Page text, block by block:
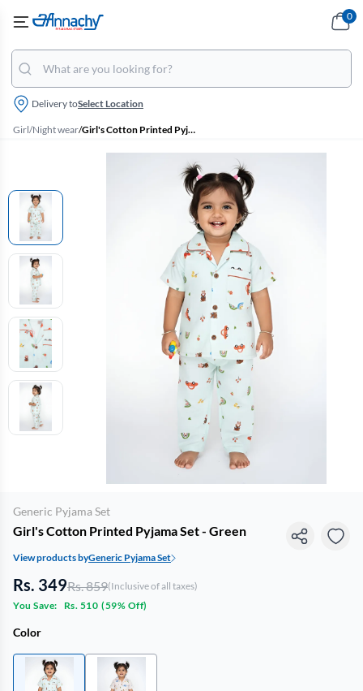
Delivery toSelect Location
0
Girl/Night wear/ Girl's Cotton Printed Pyjama Set - Green
Generic Pyjama Set
Girl's Cotton Printed Pyjama Set - Green
View products byGeneric Pyjama Set
Rs. 349Rs. 859(Inclusive of all taxes)
You Save:
Rs. 510 (59% Off)
Color